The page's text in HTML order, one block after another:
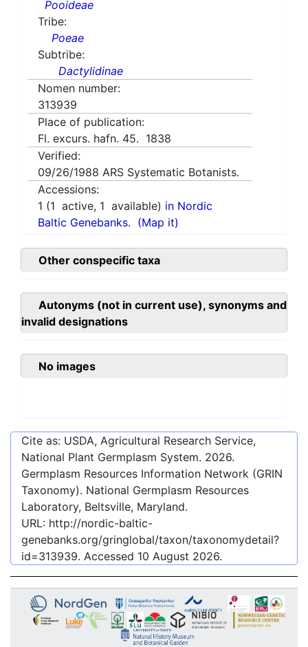
Pooideae
Tribe:
Poeae
Subtribe:
Dactylidinae
Nomen number:
313939
Place of publication:
Fl. excurs. hafn. 45. 1838
Verified:
09/26/1988 ARS Systematic Botanists.
Accessions:
1 (1 active, 1 available) in Nordic
Baltic Genebanks. (Map it)
Other conspecific taxa
Autonyms (not in current use), synonyms and
invalid designations
No images
Cite as: USDA, Agricultural Research Service,
National Plant Germplasm System. 2026.
Germplasm Resources Information Network (GRIN
Taxonomy). National Germplasm Resources
Laboratory, Beltsville, Maryland.
URL: http://nordic-baltic-
genebanks.org/gringlobal/taxon/taxonomydetail?
id=313939. Accessed 10 August 2026.